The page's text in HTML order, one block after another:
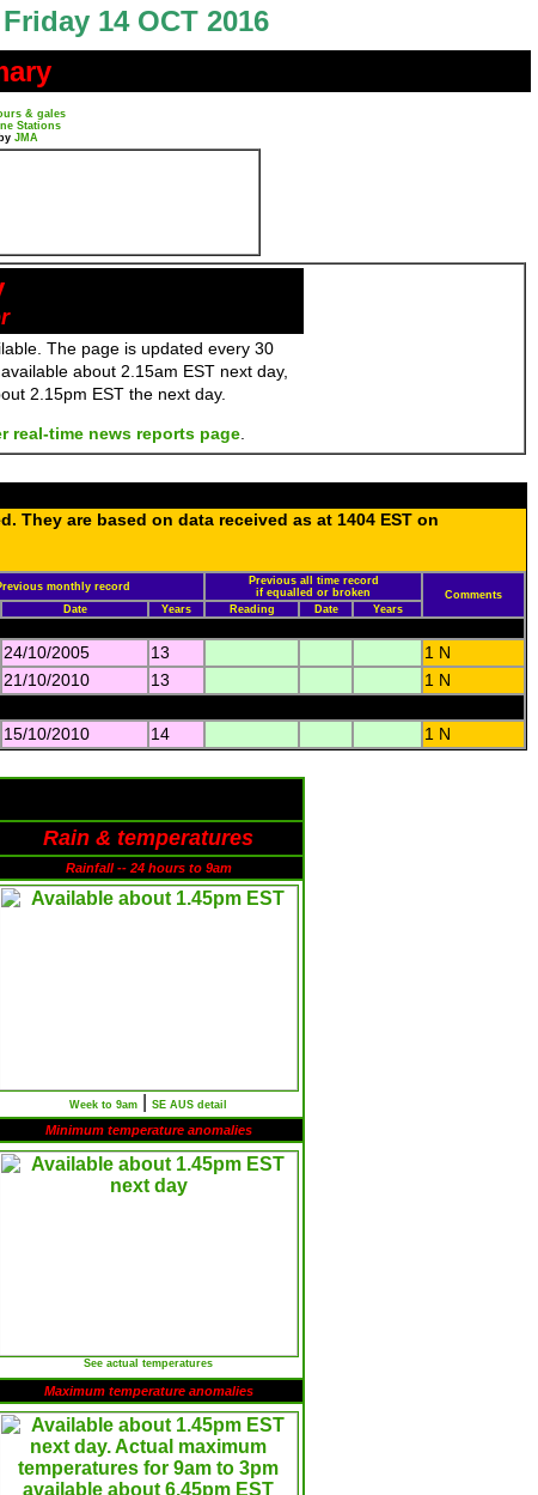
Friday 14 OCT 2016
& gales
Stations
JMA
The page is updated every 30
about 2.15am EST next day,
2.15pm EST the next day.
real-time news reports page
are based on data received as at 1404 EST on
monthly record
Previous all time record
if equalled or broken
Comments
Date Years Reading Date Years
24/10/2005 13
1 N
21/10/2010 13 1 N
15/10/2010 14 1 N
Rain & temperatures
Rainfall -- 24 hours to 9am
Week to 9am SE AUS detail
Minimum temperature anomalies
See actual temperatures
Maximum temperature anomalies